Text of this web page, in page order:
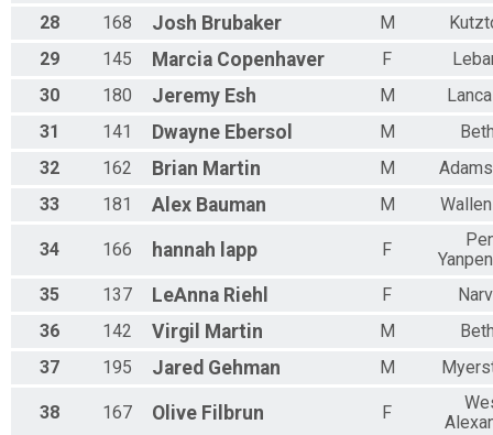
28
168 Josh Brubaker M
29
145 Marcia Copenhaver F
30
180 Jeremy Esh M
31
141 Dwayne Ebersol M
32
162 Brian Martin M
33
181 Alex Bauman M
34 166 hannah lapp F
35
137 LeAnna Riehl F
36
142 Virgil Martin M
37
195 Jared Gehman M
38 167 Olive Filbrun F